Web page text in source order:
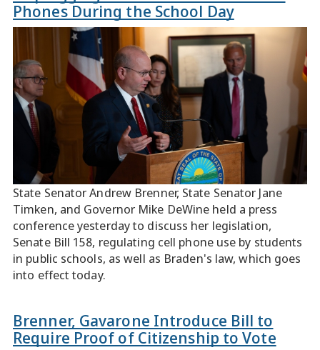
Phones During the School Day
State Senator Andrew Brenner, State Senator Jane
Timken, and Governor Mike DeWine held a press
conference yesterday to discuss her legislation,
Senate Bill 158, regulating cell phone use by students
in public schools, as well as Braden's law, which goes
into effect today.
Brenner, Gavarone Introduce Bill to
Require Proof of Citizenship to Vote